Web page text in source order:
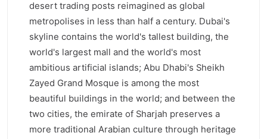
desert trading posts reimagined as global
metropolises in less than half a century. Dubai's
skyline contains the world's tallest building, the
world's largest mall and the world's most
ambitious artificial islands; Abu Dhabi's Sheikh
Zayed Grand Mosque is among the most
beautiful buildings in the world; and between the
two cities, the emirate of Sharjah preserves a
more traditional Arabian culture through heritage